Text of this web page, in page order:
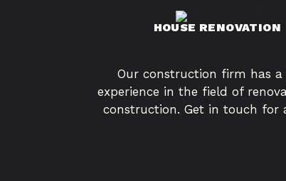
HOUSE RENOVATION
Our construction firm has a
experience in the field of
construction. Get in touch for